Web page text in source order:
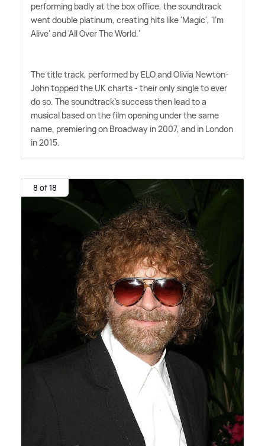
performing badly at the box office, the soundtrack
went double platinum, creating hits like 'Magic', 'I'm
Alive' and 'All Over The World.'
The title track, performed by ELO and Olivia Newton-
John topped the UK charts - their only single to ever
do so. The soundtrack's success then lead to a
musical based on the film opening under the same
name, premiering on Broadway in 2007, and in London
in 2015.
8 of 18